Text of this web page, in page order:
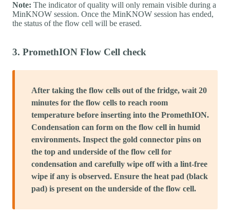
Note: The indicator of quality will only remain visible during a
MinKNOW session. Once the MinKNOW session has ended,
the status of the flow cell will be erased.
3. PromethION Flow Cell check
After taking the flow cells out of the fridge, wait 20
minutes for the flow cells to reach room
temperature before inserting into the PromethION.
Condensation can form on the flow cell in humid
environments. Inspect the gold connector pins on
the top and underside of the flow cell for
condensation and carefully wipe off with a lint-free
wipe if any is observed. Ensure the heat pad (black
pad) is present on the underside of the flow cell.